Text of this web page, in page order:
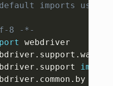
imports user
8 -*-
. support . wait
. support import
. common . by